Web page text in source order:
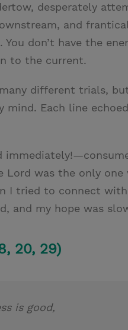
desperately
and
don’t have the
to the current.
different trials,
Each line
was the only one
I tried to connect
and my hope was
20, 29)
is good,